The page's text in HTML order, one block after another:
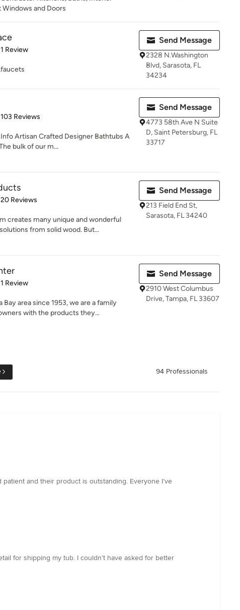
and Doors
of 5 stars
1 Review
Send Message
2328 N.Washington
Blvd, Sarasota, FL
34234
of 5 stars
103 Reviews
Artisan Crafted Designer Bathtubs A
bulk of our m...
Send Message
4773 58th Ave N Suite
D, Saint Petersburg, FL
33717
of 5 stars
20 Reviews
creates many unique and wonderful
from solid wood. But...
Send Message
213 Field End St,
Sarasota, FL 34240
of 5 stars
1 Review
area since 1953, we are a family
with the products they...
Send Message
2910 West Columbus
Drive, Tampa, FL 33607
94 Professionals
and their product is outstanding. Everyone I’ve
for shipping my tub. I couldn’t have asked for better